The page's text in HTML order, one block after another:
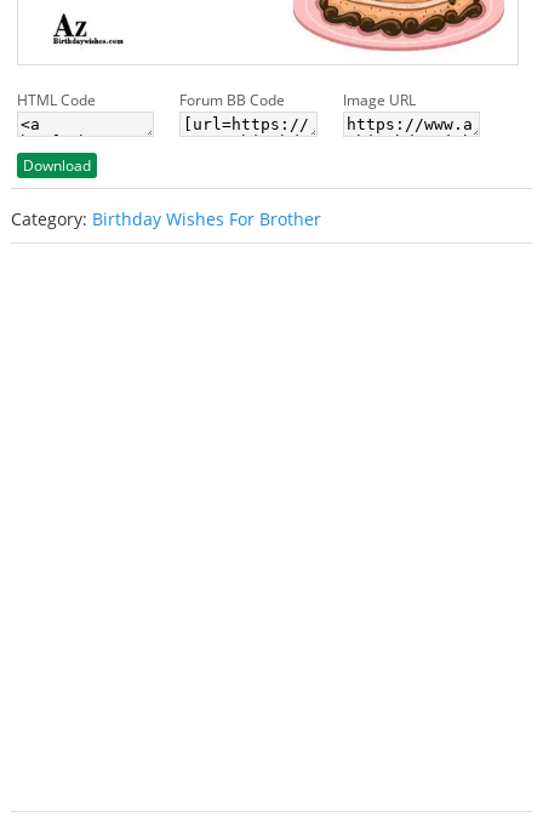
HTML Code Forum BB Code Image URL
Download
Category: Birthday Wishes For Brother